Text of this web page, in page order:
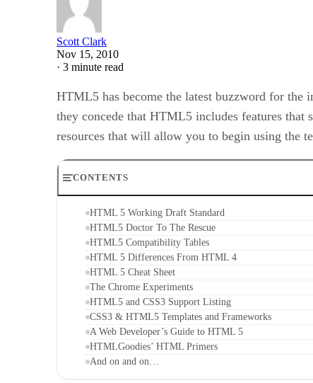
Scott Clark
Nov 15, 2010
· 3 minute read
HTML5 has become the latest buzzword for the
they concede that HTML5 includes features
resources that will allow you to begin using the
CONTENTS
HTML 5 Working Draft Standard
HTML5 Doctor To The Rescue
HTML5 Compatibility Tables
HTML 5 Differences From HTML 4
HTML 5 Cheat Sheet
The Chrome Experiments
HTML5 and CSS3 Support Listing
CSS3 & HTML5 Templates and Frameworks
A Web Developer’s Guide to HTML 5
HTMLGoodies’ HTML Primers
And on and on…